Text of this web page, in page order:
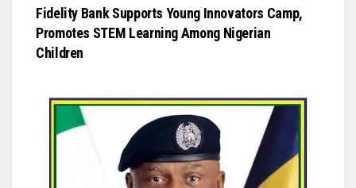
Fidelity Bank Supports Young Innovators Camp,
Promotes STEM Learning Among Nigerian
Children